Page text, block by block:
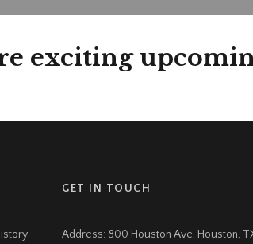
exciting
GET IN TOUCH
Address: 800 Houston Ave, Houston,